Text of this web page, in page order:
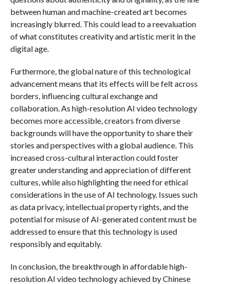
between human and machine-created art becomes
increasingly blurred. This could lead to a reevaluation
of what constitutes creativity and artistic merit in the
digital age.
Furthermore, the global nature of this technological
advancement means that its effects will be felt across
borders, influencing cultural exchange and
collaboration. As high-resolution AI video technology
becomes more accessible, creators from diverse
backgrounds will have the opportunity to share their
stories and perspectives with a global audience. This
increased cross-cultural interaction could foster
greater understanding and appreciation of different
cultures, while also highlighting the need for ethical
considerations in the use of AI technology. Issues such
as data privacy, intellectual property rights, and the
potential for misuse of AI-generated content must be
addressed to ensure that this technology is used
responsibly and equitably.
In conclusion, the breakthrough in affordable high-
resolution AI video technology achieved by Chinese